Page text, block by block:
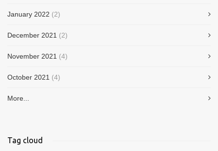
January 2022 (2)
December 2021 (2)
November 2021 (4)
October 2021 (4)
More...
Tag cloud